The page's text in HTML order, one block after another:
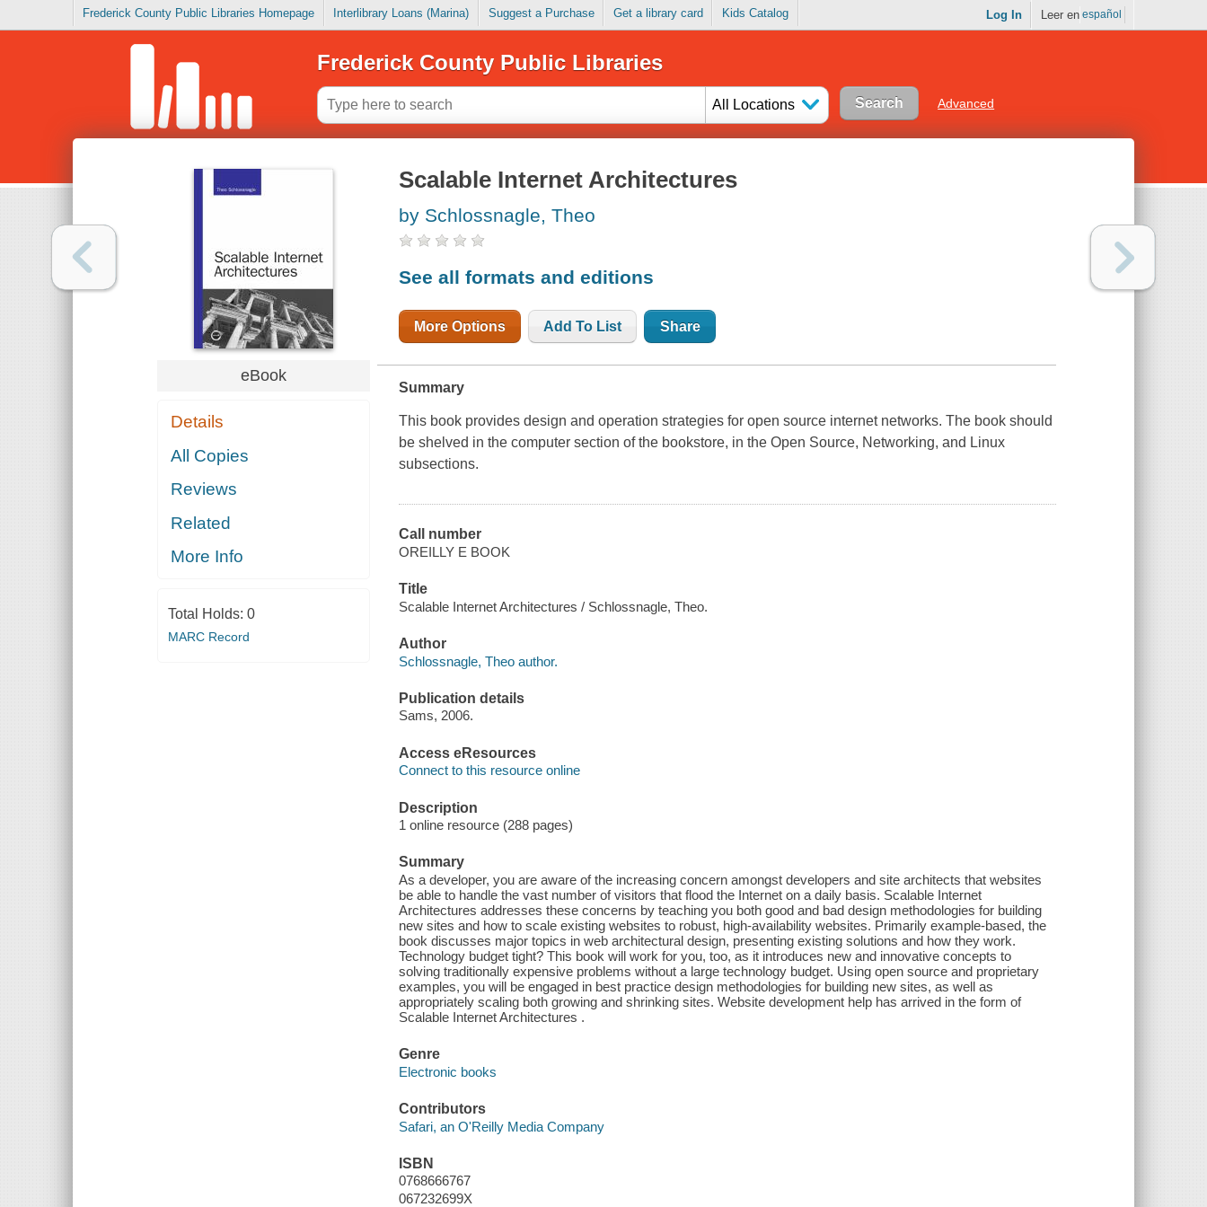
Frederick County Public Libraries Homepage Interlibrary Loans (Marina) Suggest a Purchase Get a library card Kids Catalog Log In Leer en español
Frederick County Public Libraries
All Locations Advanced
eBook
Details
All Copies
Reviews
Related
More Info
Total Holds: 0
MARC Record
Scalable Internet Architectures
by Schlossnagle, Theo
See all formats and editions
More Options Add To List Share
Summary
This book provides design and operation strategies for open source internet networks. The book should
be shelved in the computer section of the bookstore, in the Open Source, Networking, and Linux
subsections.
Call number
OREILLY E BOOK
Title
Scalable Internet Architectures / Schlossnagle, Theo.
Author
Schlossnagle, Theo author.
Publication details
Sams, 2006.
Access eResources
Connect to this resource online
Description
1 online resource (288 pages)
Summary
As a developer, you are aware of the increasing concern amongst developers and site architects that websites
be able to handle the vast number of visitors that flood the Internet on a daily basis. Scalable Internet
Architectures addresses these concerns by teaching you both good and bad design methodologies for building
new sites and how to scale existing websites to robust, high-availability websites. Primarily example-based, the
book discusses major topics in web architectural design, presenting existing solutions and how they work.
Technology budget tight? This book will work for you, too, as it introduces new and innovative concepts to
solving traditionally expensive problems without a large technology budget. Using open source and proprietary
examples, you will be engaged in best practice design methodologies for building new sites, as well as
appropriately scaling both growing and shrinking sites. Website development help has arrived in the form of
Scalable Internet Architectures .
Genre
Electronic books
Contributors
Safari, an O'Reilly Media Company
ISBN
0768666767
067232699X